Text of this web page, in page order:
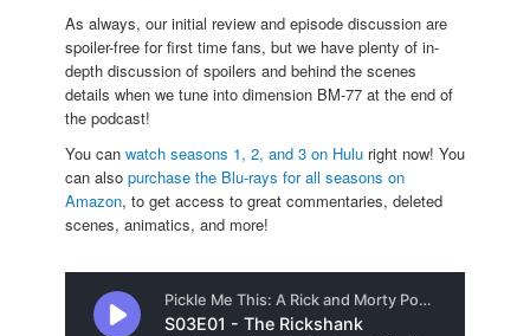
As always, our initial review and episode discussion are
spoiler-free for first time fans, but we have plenty of in-
depth discussion of spoilers and behind the scenes
details when we tune into dimension BM-77 at the end of
the podcast!
You can watch seasons 1, 2, and 3 on Hulu right now! You
can also purchase the Blu-rays for all seasons on
Amazon, to get access to great commentaries, deleted
scenes, animatics, and more!